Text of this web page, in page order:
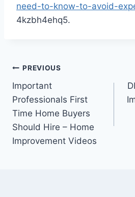
need-to-know-to-avoid-
4kzbh4ehq5.
Post
navigation
PREVIOUS
Important
Professionals First
Time Home Buyers
Should Hire – Home
Improvement Videos